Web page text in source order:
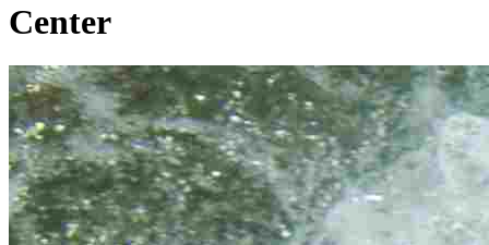
Center